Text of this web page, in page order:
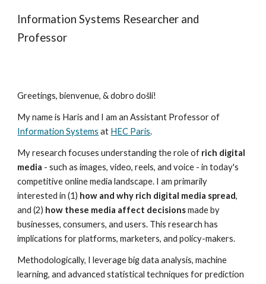
Information Systems Researcher and
Professor
Greetings, bienvenue, & dobro došli!
My name is Haris and I am an Assistant Professor of
Information Systems at HEC Paris.
My research focuses understanding the role of rich digital
media - such as images, video, reels, and voice - in today's
competitive online media landscape. I am primarily
interested in (1) how and why rich digital media spread,
and (2) how these media affect decisionsmade by
businesses, consumers, and users. This research has
implications for platforms, marketers, and policy-makers.
Methodologically, I leverage big data analysis, machine
learning, and advanced statistical techniques for prediction